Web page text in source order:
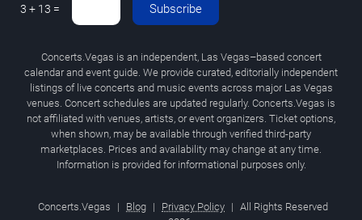
3 + 13 = Subscribe
Concerts.Vegas is an independent, Las Vegas–based concert
calendar and event guide. We provide curated, editorially independent
listings of live concerts and music events across major Las Vegas
venues. Concert schedules are updated regularly. Concerts.Vegas is
not affiliated with venues, artists, or event organizers. Ticket options,
when shown, may be available through verified third-party
marketplaces. Prices and availability may change at any time.
Information is provided for informational purposes only.
Concerts.Vegas | Blog | Privacy Policy | All Rights Reserved